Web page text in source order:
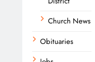
Church News
Obituaries